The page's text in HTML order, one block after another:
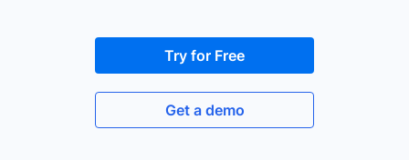
Try for Free
Get a demo